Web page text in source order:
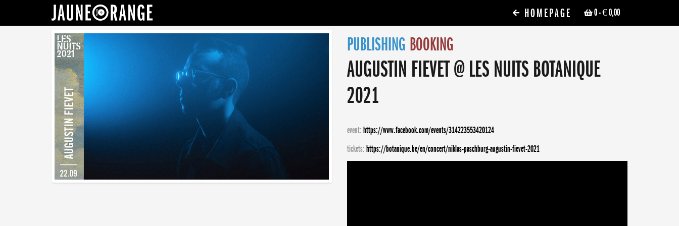
0- € 0,00
HOMEPAGE
PUBLISHING BOOKING
AUGUSTIN FIEVET @ LES NUITS BOTANIQUE
2021
event:https://www.facebook.com/events/314223553420124
tickets:https://botanique.be/en/concert/niklas-paschburg-augustin-fievet-2021